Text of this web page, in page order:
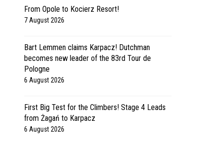
From Opole to Kocierz Resort!
7 August 2026
Bart Lemmen claims Karpacz! Dutchman
becomes new leader of the 83rd Tour de
Pologne
6 August 2026
First Big Test for the Climbers! Stage 4 Leads
from Żagań to Karpacz
6 August 2026